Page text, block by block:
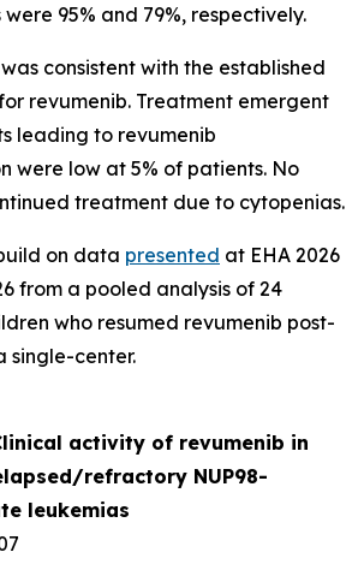
95% and 79%, respectively.
consistent with the established
revumenib. Treatment emergent
leading to revumenib
were low at 5% of patients. No
treatment due to cytopenias.
on data presented at EHA 2026
from a pooled analysis of 24
who resumed revumenib post-
single-center.
activity of revumenib in
refractory NUP98-
leukemias